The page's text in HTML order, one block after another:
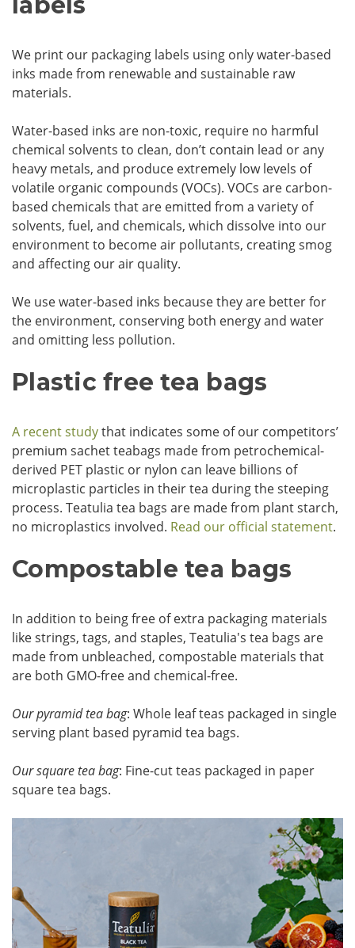
We print our packaging labels using only water-based
inks made from renewable and sustainable raw
materials.
Water-based inks are non-toxic, require no harmful
chemical solvents to clean, don’t contain lead or any
heavy metals, and produce extremely low levels of
volatile organic compounds (VOCs). VOCs are carbon-
based chemicals that are emitted from a variety of
solvents, fuel, and chemicals, which dissolve into our
environment to become air pollutants, creating smog
and affecting our air quality.
We use water-based inks because they are better for
the environment, conserving both energy and water
and omitting less pollution.
Plastic free tea bags
A recent studythat indicates some of our competitors’
premium sachet teabags made from petrochemical-
derived PET plastic or nylon can leave billions of
microplastic particles in their tea during the steeping
process. Teatulia tea bags are made from plant starch,
no microplastics involved. Read our official statement.
Compostable tea bags
In addition to being free of extra packaging materials
like strings, tags, and staples, Teatulia's tea bags are
made from unbleached, compostable materials that
are both GMO-free and chemical-free.
Our pyramid tea bag: Whole leaf teas packaged in single
serving plant based pyramid tea bags.
Our square tea bag: Fine-cut teas packaged in paper
square tea bags.